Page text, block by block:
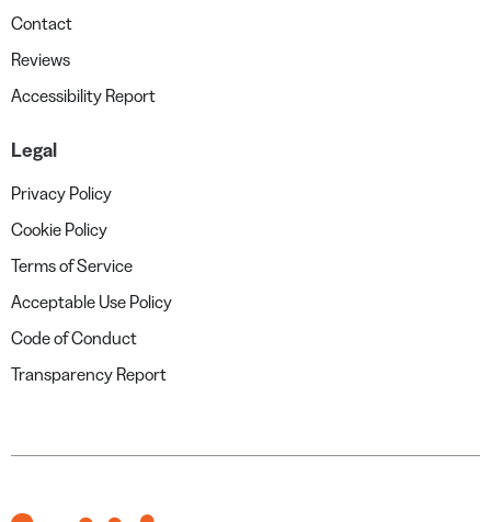
Contact
Reviews
Accessibility Report
Legal
Privacy Policy
Cookie Policy
Terms of Service
Acceptable Use Policy
Code of Conduct
Transparency Report